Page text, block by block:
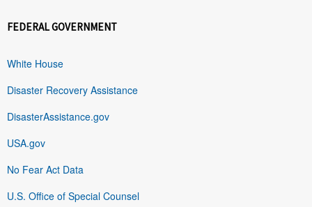
FEDERAL GOVERNMENT
White House
Disaster Recovery Assistance
DisasterAssistance.gov
USA.gov
No Fear Act Data
U.S. Office of Special Counsel